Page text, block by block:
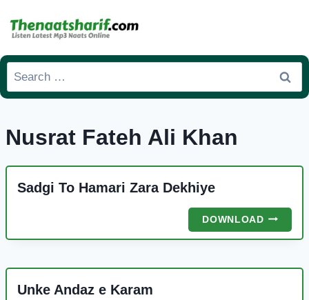
Search
for:
Nusrat Fateh Ali Khan
Sadgi To Hamari Zara Dekhiye
DOWNLOADSADGI
TO
DEKHIYE
Unke Andaz e Karam